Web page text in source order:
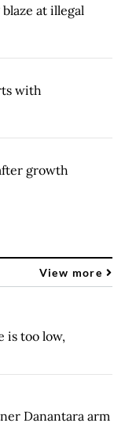
at illegal
with
growth
View more
is too low,
Danantara arm